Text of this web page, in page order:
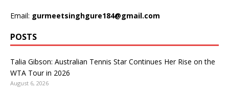
Email: gurmeetsinghgure184@gmail.com
POSTS
Talia Gibson: Australian Tennis Star Continues Her Rise on the
WTA Tour in 2026
August 6, 2026